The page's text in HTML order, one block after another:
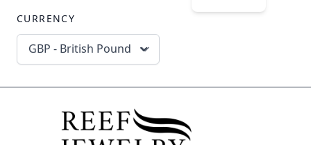
CURRENCY
GBP - British Pound